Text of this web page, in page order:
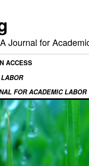
Journal for
ACCESS
FOR ACADEMIC LABOR